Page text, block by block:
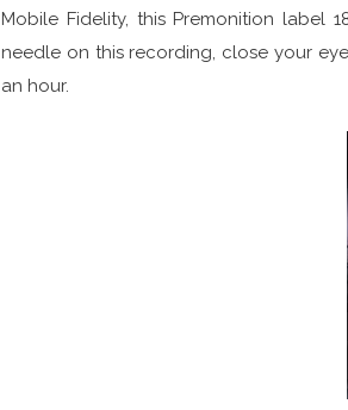
Mobile Fidelity, this Premonition label
needle on this recording, close your
an hour.